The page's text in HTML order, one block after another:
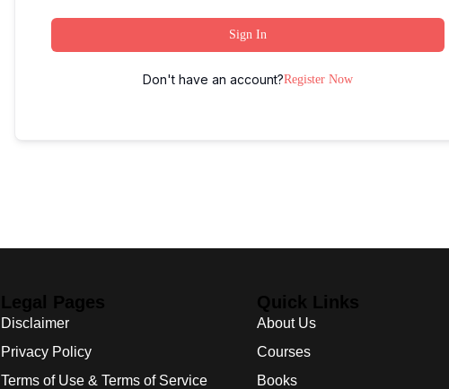
Sign In
Don't have an account?Register Now
Legal Pages
Disclaimer
Privacy Policy
Terms of Use & Terms of Service
Quick Links
About Us
Courses
Books